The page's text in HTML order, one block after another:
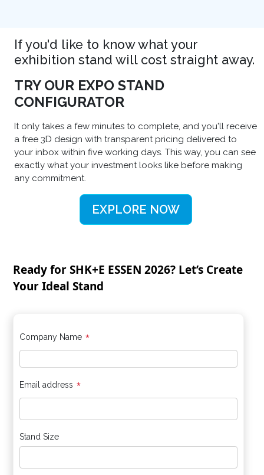
If you'd like to know what your
exhibition stand will cost straight away.
TRY OUR EXPO STAND
CONFIGURATOR
It only takes a few minutes to complete, and you'll receive
a free 3D design with transparent pricing delivered to
your inbox within five working days. This way, you can see
exactly what your investment looks like before making
any commitment.
EXPLORE NOW
Ready for SHK+E ESSEN 2026? Let’s Create
Your Ideal Stand
Company Name *
Email address *
Stand Size